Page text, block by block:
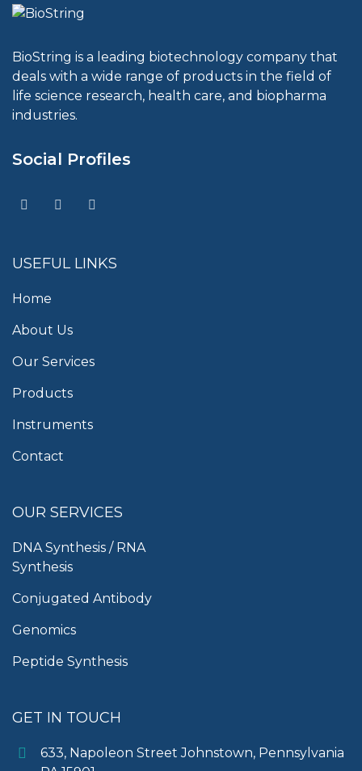
BioString is a leading biotechnology company that
deals with a wide range of products in the field of
life science research, health care, and biopharma
industries.
Social Profiles
USEFUL LINKS
Home
About Us
Our Services
Products
Instruments
Contact
OUR SERVICES
DNA Synthesis / RNA
Synthesis
Conjugated Antibody
Genomics
Peptide Synthesis
GET IN TOUCH
633, Napoleon Street Johnstown, Pennsylvania